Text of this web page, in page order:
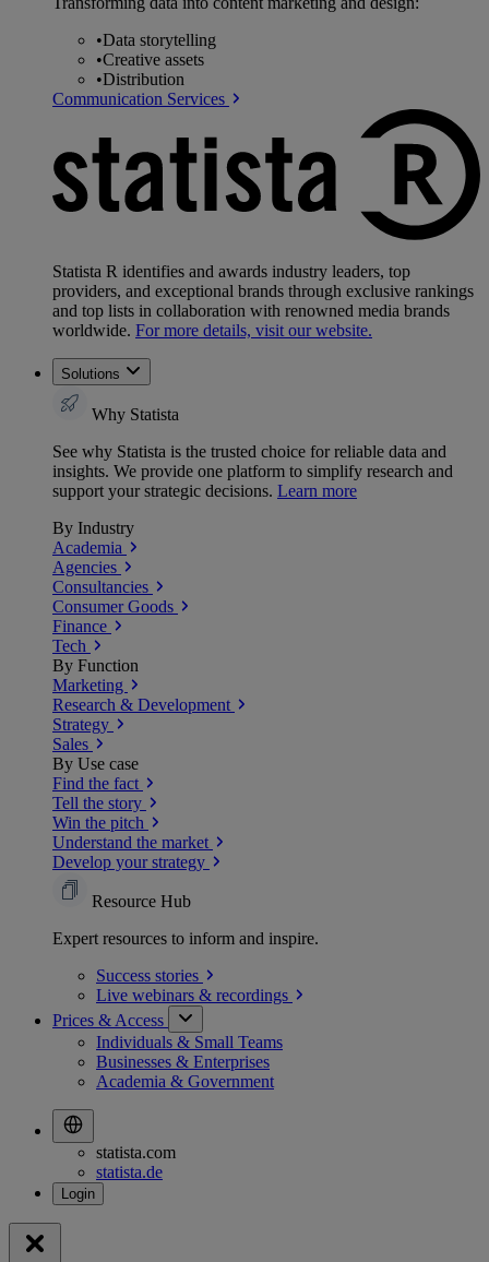
•Data storytelling
•Creative assets
•Distribution
Communication Services
Statista R identifies and awards industry leaders, top
providers, and exceptional brands through exclusive rankings
and top lists in collaboration with renowned media brands
worldwide. For more details, visit our website.
Solutions
Why Statista
See why Statista is the trusted choice for reliable data and
insights. We provide one platform to simplify research and
support your strategic decisions. Learn more
By Industry
Academia
Agencies
Consultancies
Consumer Goods
Finance
Tech
By Function
Marketing
Research & Development
Strategy
Sales
By Use case
Find the fact
Tell the story
Win the pitch
Understand the market
Develop your strategy
Resource Hub
Expert resources to inform and inspire.
Success stories
Live webinars & recordings
Prices & Access
Individuals & Small Teams
Businesses & Enterprises
Academia & Government
statista.com
statista.de